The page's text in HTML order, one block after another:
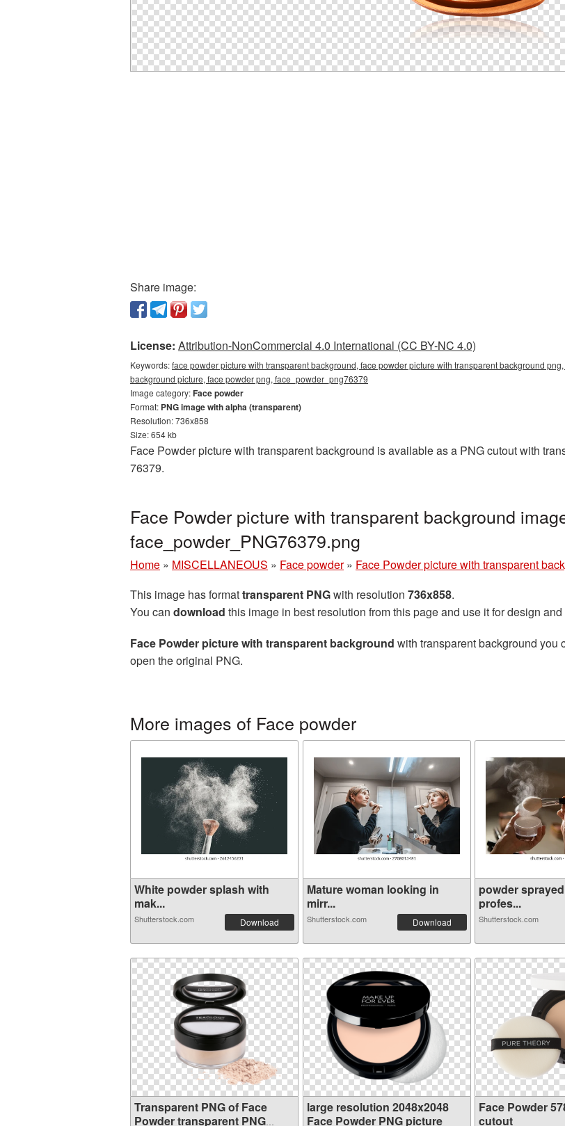
Share image:
License: Attribution-NonCommercial 4.0 International (CC BY-NC 4.0)
Keywords:face powder picture with transparent background, face powder picture with transparent background
background picture, face powder png, face_powder_png76379
Image category:Face powder
Format: PNG image with alpha (transparent)
Resolution: 736x858
Size: 654 kb
Face Powder picture with transparent background is available as a PNG cutout with
76379.
Face Powder picture with transparent background
face_powder_PNG76379.png
Home » MISCELLANEOUS » Face powder » Face Powder picture with transparent
This image has formattransparent PNGwith resolution 736x858.
You can download this image in best resolution from this page and use it for design
Face Powder picture with transparent background with transparent background you
open the original PNG.
More images of Face powder
White powder splash with
mak...
Shutterstock.com Download
Mature woman looking in
mirr...
Shutterstock.com Download
powder
profes...
Shutterstock.com
Transparent PNG of Face
Powder transparent PNG
large resolution 2048x2048
Face Powder PNG picture
Face Powder
cutout